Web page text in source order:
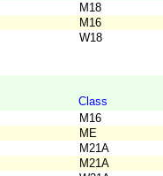
M18
M16
W18
Class
M16
ME
M21A
M21A